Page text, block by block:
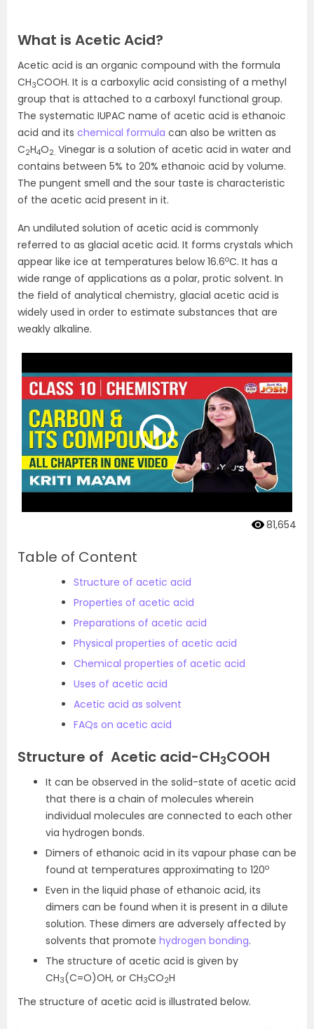
What is Acetic Acid?
Acetic acid is an organic compound with the formula
CH3COOH. It is a carboxylic acid consisting of a methyl
group that is attached to a carboxyl functional group.
The systematic IUPAC name of acetic acid is ethanoic
acid and its chemical formula can also be written as
C2H4O2. Vinegar is a solution of acetic acid in water and
contains between 5% to 20% ethanoic acid by volume.
The pungent smell and the sour taste is characteristic
of the acetic acid present in it.
An undiluted solution of acetic acid is commonly
referred to as glacial acetic acid. It forms crystals which
appear like ice at temperatures below 16.6oC. It has a
wide range of applications as a polar, protic solvent. In
the field of analytical chemistry, glacial acetic acid is
widely used in order to estimate substances that are
weakly alkaline.
81,654
Table of Content
Structure of acetic acid
Properties of acetic acid
Preparations of acetic acid
Physical properties of acetic acid
Chemical properties of acetic acid
Uses of acetic acid
Acetic acid as solvent
FAQs on acetic acid
Structure of Acetic acid-CH3COOH
It can be observed in the solid-state of acetic acid
that there is a chain of molecules wherein
individual molecules are connected to each other
via hydrogen bonds.
Dimers of ethanoic acid in its vapour phase can be
found at temperatures approximating to 120o
Even in the liquid phase of ethanoic acid, its
dimers can be found when it is present in a dilute
solution. These dimers are adversely affected by
solvents that promote hydrogen bonding.
The structure of acetic acid is given by
CH3(C=O)OH, or CH3CO2H
The structure of acetic acid is illustrated below.